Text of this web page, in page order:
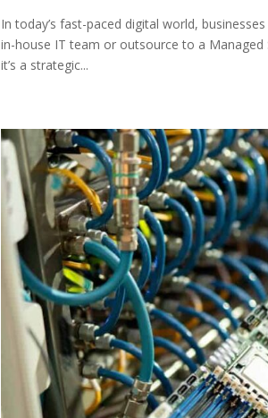
In today’s fast-paced digital world,
in-house IT team or outsource to a Managed
it’s a strategic...